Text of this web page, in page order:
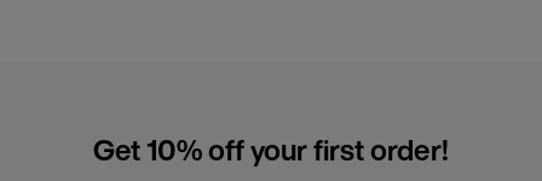
Get 10% off your first order!